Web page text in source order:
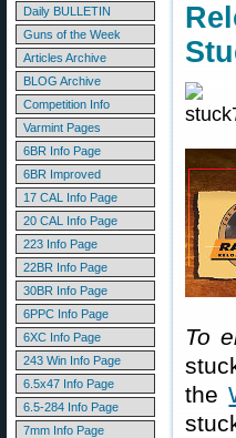
Daily BULLETIN
Guns of the Week
Articles Archive
BLOG Archive
Competition Info
Varmint Pages
6BR Info Page
6BR Improved
17 CAL Info Page
20 CAL Info Page
223 Info Page
22BR Info Page
30BR Info Page
6PPC Info Page
6XC Info Page
243 Win Info Page
6.5x47 Info Page
6.5-284 Info Page
7mm Info Page
To
the